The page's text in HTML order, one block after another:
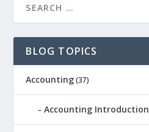
BLOG TOPICS
Accounting (37)
Accounting Introduction